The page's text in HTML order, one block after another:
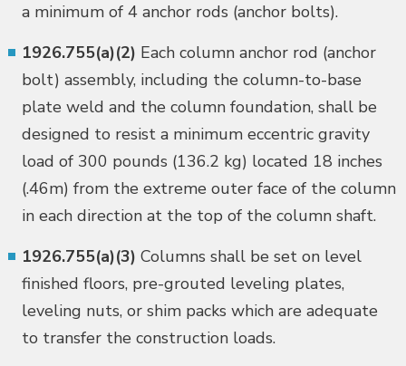
a minimum of 4 anchor rods (anchor bolts).
1926.755(a)(2) Each column anchor rod (anchor
bolt) assembly, including the column-to-base
plate weld and the column foundation, shall be
designed to resist a minimum eccentric gravity
load of 300 pounds (136.2 kg) located 18 inches
(.46m) from the extreme outer face of the column
in each direction at the top of the column shaft.
1926.755(a)(3) Columns shall be set on level
finished floors, pre-grouted leveling plates,
leveling nuts, or shim packs which are adequate
to transfer the construction loads.